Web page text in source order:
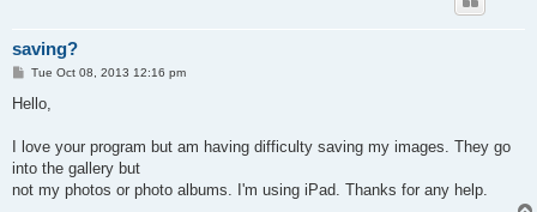
saving?
P
s
Tue Oct 08, 2013 12:16 pm
Hello,
I love your program but am having difficulty saving my images. They go
into the gallery but
not my photos or photo albums. I'm using iPad. Thanks for any help.